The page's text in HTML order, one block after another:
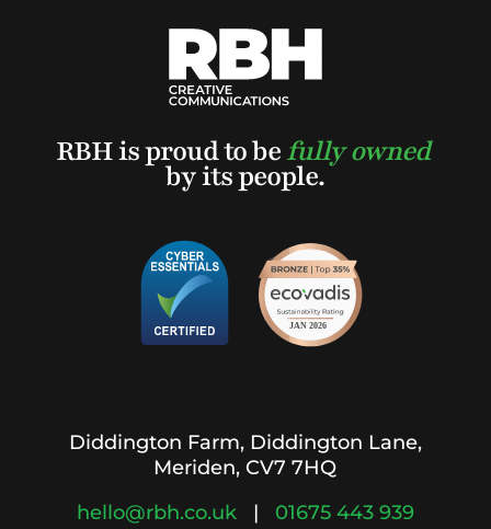
RBH is proud to befully owned
by its people.
Diddington Farm, Diddington Lane,
Meriden, CV7 7HQ
hello@rbh.co.uk
| 01675 443 939